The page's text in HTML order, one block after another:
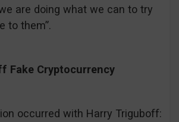
are doing what we can to try
to them”.
Fake Cryptocurrency
occurred with Harry Triguboff: